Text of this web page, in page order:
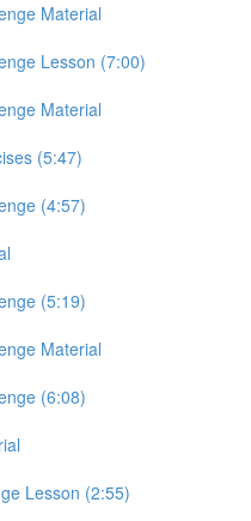
Material
Lesson (7:00)
Material
(5:47)
(4:57)
(5:19)
Material
(6:08)
Lesson (2:55)